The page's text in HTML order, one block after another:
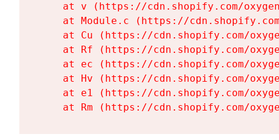
at v (https://cdn.shopify.com/
at Module.c (https://
at Cu (https://cdn.shopify.com/
at Rf (https://cdn.shopify.com/
at ec (https://cdn.shopify.com/
at Hv (https://cdn.shopify.com/
at e1 (https://cdn.shopify.com/
at Rm (https://cdn.shopify.com/